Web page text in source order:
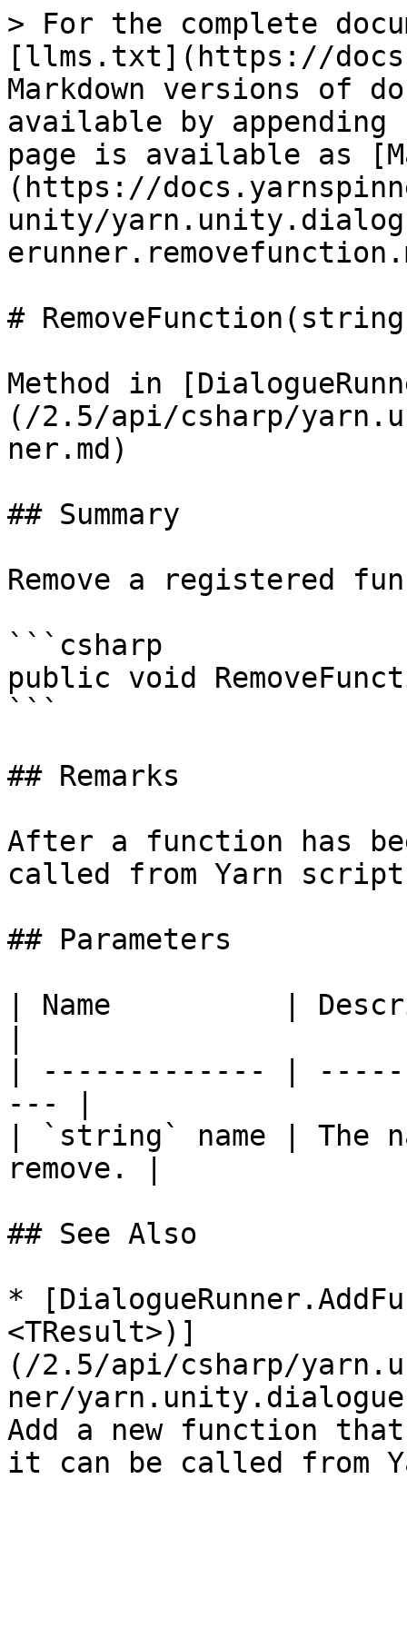
> For the complete
[llms.txt](https://
Markdown versions of
available by
page is available as
(https://
unity/
#
Method in
(/2.5/api/csharp/
ner.md)
## Summary
Remove a registered
```csharp
public void
```
## Remarks
After a function has
called from Yarn
## Parameters
| Name          |
| ------------- |
--- |
| `string` name | The
remove. |
## See Also
*
<TResult>)]
(/2.5/api/csharp/
ner/
Add a new function